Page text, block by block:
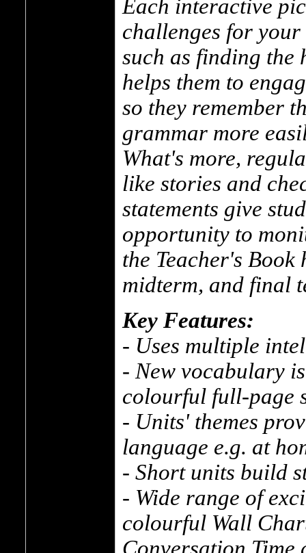
Each interactive
challenges for your
such as finding the
helps them to
so they remember
grammar more
What's more,
like stories and
statements give
opportunity to
the Teacher's
midterm, and final
Key Features:
- Uses multiple
- New vocabulary
colourful full-page
- Units' themes
language e.g. at
- Short units build
- Wide range of
colourful Wall
Conversation Time